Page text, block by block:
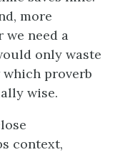
more
need a
only waste
proverb
wise.
context,